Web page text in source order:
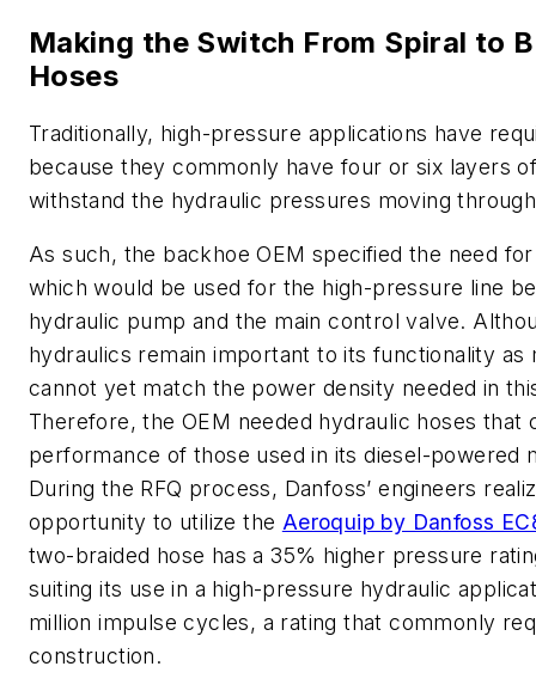
Making the Switch From Spiral to
Hoses
Traditionally, high-pressure applications have
because they commonly have four or six layers
withstand the hydraulic pressures moving
As such, the backhoe OEM specified the need
which would be used for the high-pressure line
hydraulic pump and the main control valve.
hydraulics remain important to its functionality
cannot yet match the power density needed in
Therefore, the OEM needed hydraulic hoses that
performance of those used in its diesel-powered
During the RFQ process, Danfoss’ engineers
opportunity to utilize the Aeroquip by Danfoss
two-braided hose has a 35% higher pressure
suiting its use in a high-pressure hydraulic
million impulse cycles, a rating that commonly
construction.